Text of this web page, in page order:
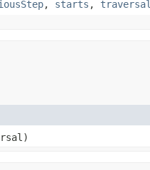
, starts , traversal